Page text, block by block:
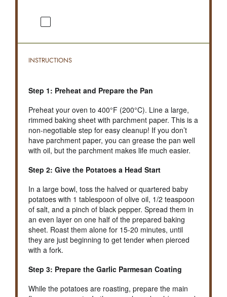
INSTRUCTIONS
Step 1: Preheat and Prepare the Pan
Preheat your oven to 400°F (200°C). Line a large,
rimmed baking sheet with parchment paper. This is a
non-negotiable step for easy cleanup! If you don’t
have parchment paper, you can grease the pan well
with oil, but the parchment makes life much easier.
Step 2: Give the Potatoes a Head Start
In a large bowl, toss the halved or quartered baby
potatoes with 1 tablespoon of olive oil, 1/2 teaspoon
of salt, and a pinch of black pepper. Spread them in
an even layer on one half of the prepared baking
sheet. Roast them alone for 15-20 minutes, until
they are just beginning to get tender when pierced
with a fork.
Step 3: Prepare the Garlic Parmesan Coating
While the potatoes are roasting, prepare the main